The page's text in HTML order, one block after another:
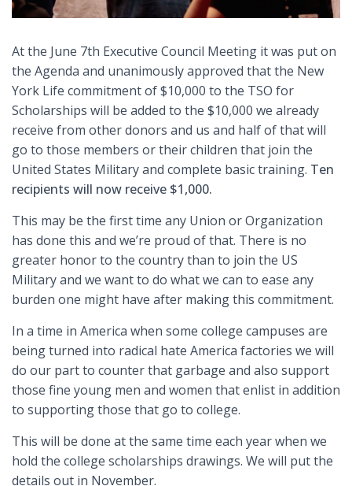
At the June 7th Executive Council Meeting it was put on
the Agenda and unanimously approved that the New
York Life commitment of $10,000 to the TSO for
Scholarships will be added to the $10,000 we already
receive from other donors and us and half of that will
go to those members or their children that join the
United States Military and complete basic training. Ten
recipients will now receive $1,000.
This may be the first time any Union or Organization
has done this and we’re proud of that. There is no
greater honor to the country than to join the US
Military and we want to do what we can to ease any
burden one might have after making this commitment.
In a time in America when some college campuses are
being turned into radical hate America factories we will
do our part to counter that garbage and also support
those fine young men and women that enlist in addition
to supporting those that go to college.
This will be done at the same time each year when we
hold the college scholarships drawings. We will put the
details out in November.